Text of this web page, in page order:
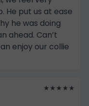
He put us at ease
he was doing
ahead. Can’t
enjoy our collie
★★★★★